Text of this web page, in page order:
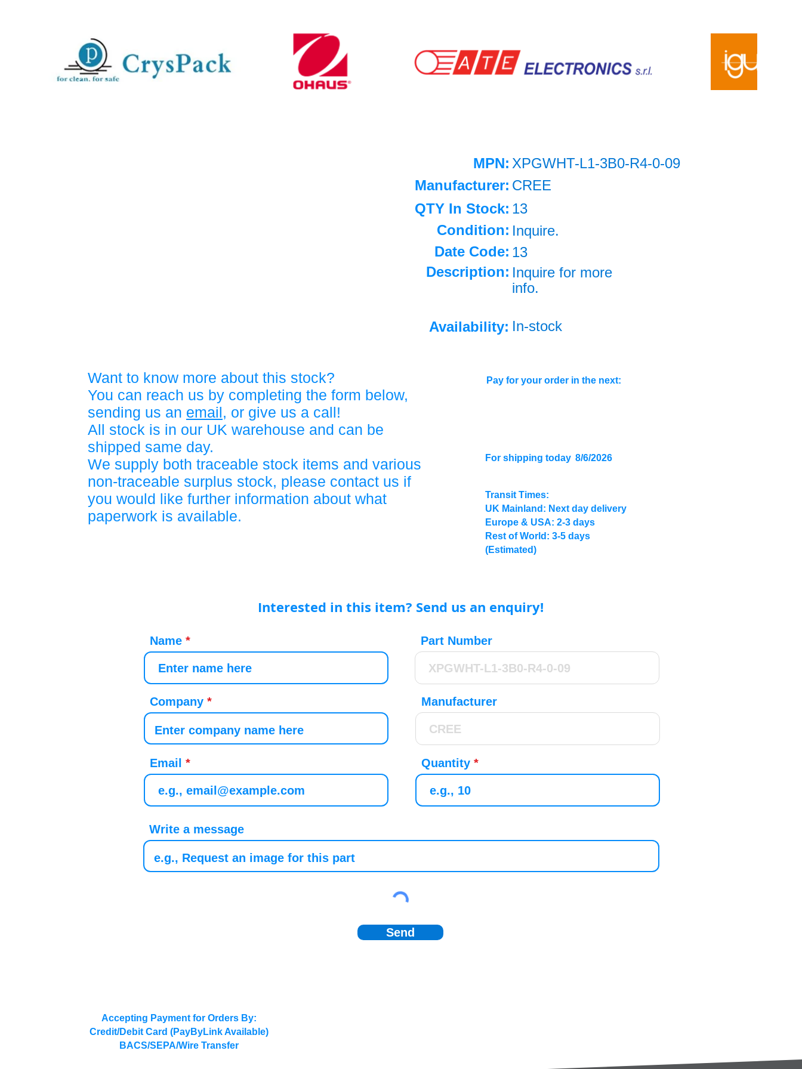
MPN: XPGWHT-L1-3B0-R4-0-09
Manufacturer: CREE
QTY In Stock: 13
Condition: Inquire.
Date Code: 13
Description: Inquire for more
info.
Availability: In-stock
Want to know more about this stock?
You can reach us by completing the form below,
sending us an email, or give us a call!
All stock is in our UK warehouse and can be
shipped same day.
We supply both traceable stock items and various
non-traceable surplus stock, please contact us if
you would like further information about what
paperwork is available.
Pay for your order in the next:
For shipping today 8/6/2026
Transit Times:
UK Mainland: Next day delivery
Europe & USA: 2-3 days
Rest of World: 3-5 days
(Estimated)
Interested in this item? Send us an enquiry!
Name
Company
Email
Part Number
Manufacturer
Quantity
Write a message
Send
Accepting Payment for Orders By:
Credit/Debit Card (PayByLink Available)
BACS/SEPA/Wire Transfer